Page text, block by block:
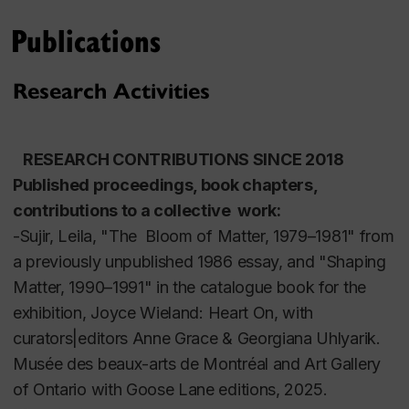
stereoscopic video projection for a building
facade, Elastic City Spacey
also an artist in residence at the Sydney College of
Society for Electronic Arts (ISEA), and was an artist
in residence at the National Art School in Sydney,
Australia (July 2012), as well as being an artist in
residence at the Banff Centre (Fall 2013|Winter 2014,
and most recently, at the Leighton Studios in
Summer 2023).
Sujir’s video works have been shown in group
shows at the Museum of Modern Art in New York
and the Tate Gallery in Liverpool, U.K. as well as
Publications
Research Activities
RESEARCH CONTRIBUTIONS SINCE 2018
Published proceedings, book chapters,
contributions to a collective  work:
-Sujir, Leila, "The  Bloom of Matter, 1979–1981" from
a previously unpublished 1986 essay, and "Shaping
Matter, 1990–1991" in the catalogue book for the
exhibition, Joyce Wieland: Heart On, with
curators|editors Anne Grace & Georgiana Uhlyarik.
Musée des beaux-arts de Montréal and Art Gallery
of Ontario with Goose Lane editions, 2025.